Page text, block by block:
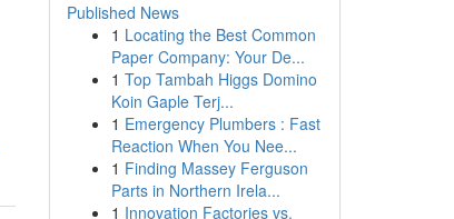
Published News
1 Locating the Best Common
Paper Company: Your De...
1 Top Tambah Higgs Domino
Koin Gaple Terj...
1 Emergency Plumbers : Fast
Reaction When You Nee...
1 Finding Massey Ferguson
Parts in Northern Irela...
1 Innovation Factories vs.